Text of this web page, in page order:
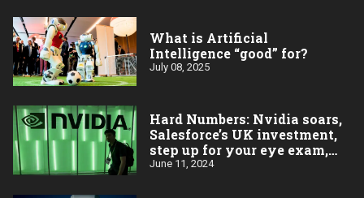
What is Artificial
Intelligence “good” for?
July 08, 2025
Hard Numbers: Nvidia soars,
Salesforce’s UK investment,
step up for your eye exam,
More millionaires (more
June 11, 2024